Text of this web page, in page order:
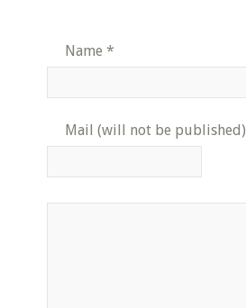
Name *
Mail (will not be published)